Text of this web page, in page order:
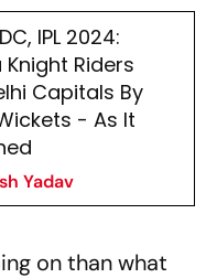
IPL 2024:
Knight Riders
Capitals By
- As It
Yadav
on than what